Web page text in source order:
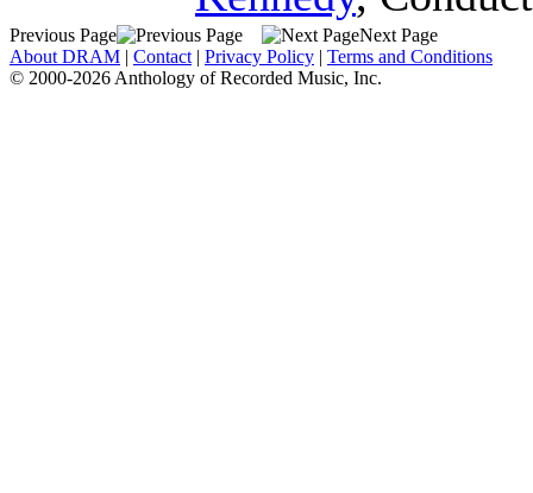
Previous Page
Next Page
About DRAM | Contact | Privacy Policy | Terms and Conditions
© 2000-2026 Anthology of Recorded Music, Inc.